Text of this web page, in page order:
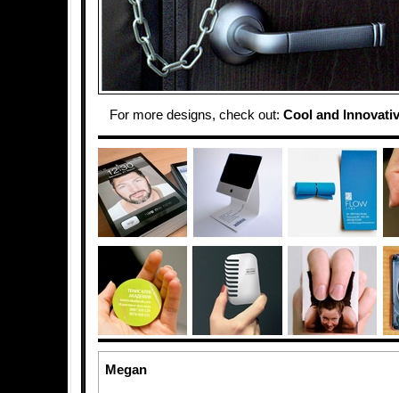
For more designs, check out: Cool and
Megan